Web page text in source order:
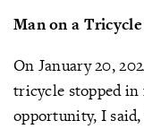
Man on a
On January 20,
tricycle stopped in
opportunity, I said,